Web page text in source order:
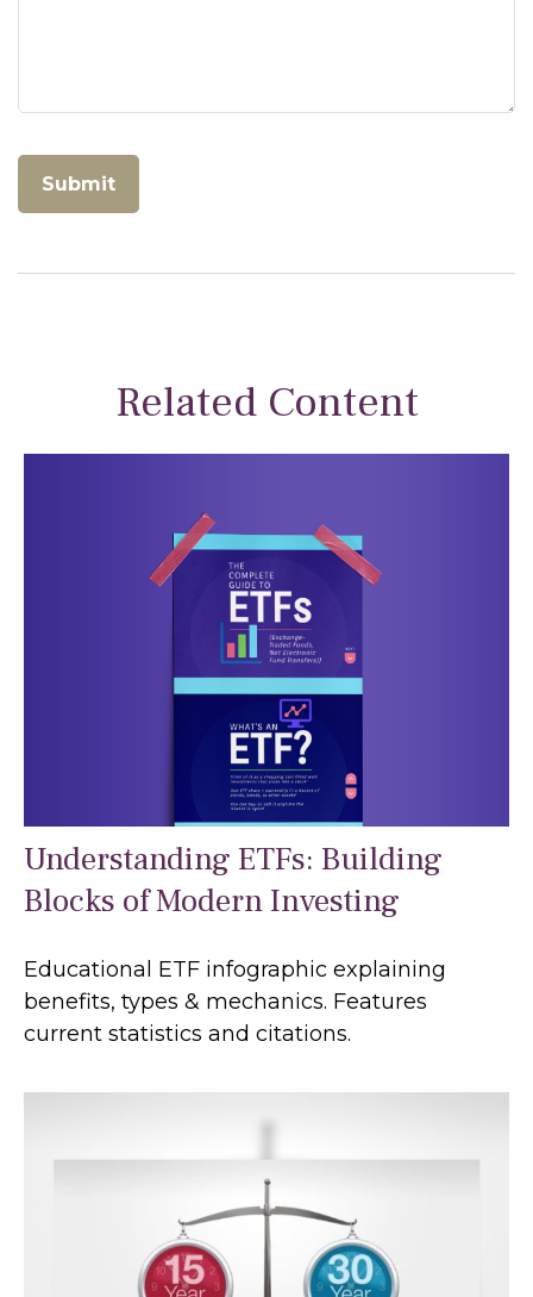
Related Content
Understanding ETFs: Building
Blocks of Modern Investing
Educational ETF infographic explaining
benefits, types & mechanics. Features
current statistics and citations.